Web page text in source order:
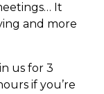
It
and more
us for 3
if you’re